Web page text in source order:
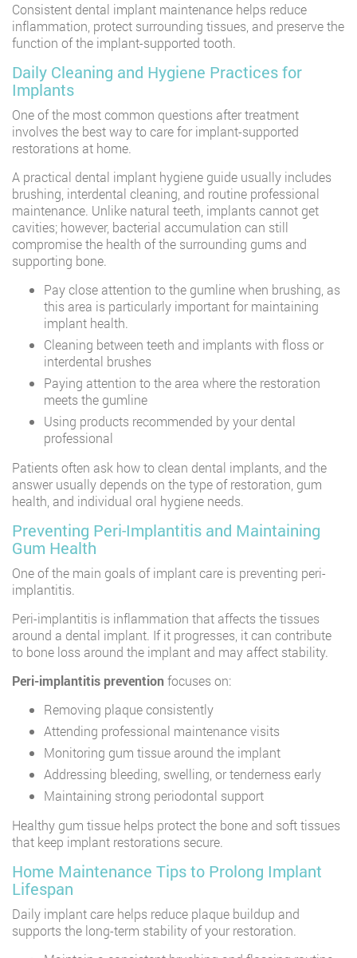
Consistent dental implant maintenance helps reduce
inflammation, protect surrounding tissues, and preserve the
function of the implant-supported tooth.
Daily Cleaning and Hygiene Practices for
Implants
One of the most common questions after treatment
involves the best way to care for implant-supported
restorations at home.
A practical dental implant hygiene guide usually includes
brushing, interdental cleaning, and routine professional
maintenance. Unlike natural teeth, implants cannot get
cavities; however, bacterial accumulation can still
compromise the health of the surrounding gums and
supporting bone.
Pay close attention to the gumline when brushing, as
this area is particularly important for maintaining
implant health.
Cleaning between teeth and implants with floss or
interdental brushes
Paying attention to the area where the restoration
meets the gumline
Using products recommended by your dental
professional
Patients often ask how to clean dental implants, and the
answer usually depends on the type of restoration, gum
health, and individual oral hygiene needs.
Preventing Peri-Implantitis and Maintaining
Gum Health
One of the main goals of implant care is preventing peri-
implantitis.
Peri-implantitis is inflammation that affects the tissues
around a dental implant. If it progresses, it can contribute
to bone loss around the implant and may affect stability.
Peri-implantitis preventionfocuses on:
Removing plaque consistently
Attending professional maintenance visits
Monitoring gum tissue around the implant
Addressing bleeding, swelling, or tenderness early
Maintaining strong periodontal support
Healthy gum tissue helps protect the bone and soft tissues
that keep implant restorations secure.
Home Maintenance Tips to Prolong Implant
Lifespan
Daily implant care helps reduce plaque buildup and
supports the long-term stability of your restoration.